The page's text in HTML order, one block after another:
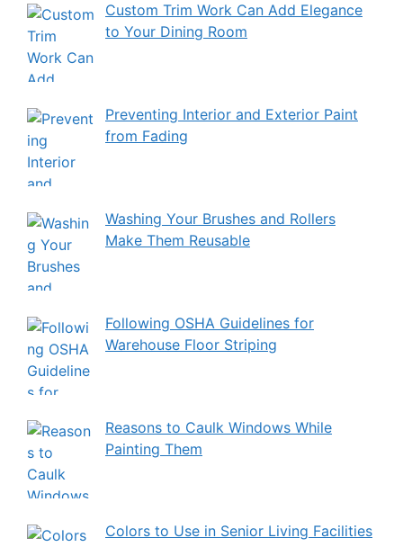
Custom Trim Work Can Add Elegance
to Your Dining Room
Preventing Interior and Exterior Paint
from Fading
Washing Your Brushes and Rollers
Make Them Reusable
Following OSHA Guidelines for
Warehouse Floor Striping
Reasons to Caulk Windows While
Painting Them
Colors to Use in Senior Living Facilities